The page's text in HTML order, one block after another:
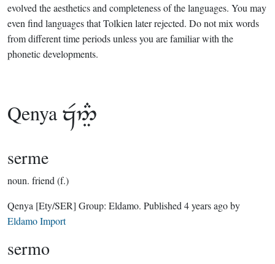
evolved the aesthetics and completeness of the languages. You may
even find languages that Tolkien later rejected. Do not mix words
from different time periods unless you are familiar with the
phonetic developments.
Qenya 
serme
noun. friend (f.)
Qenya [Ety/SER] Group: Eldamo. Published 4 years agoby
Eldamo Import
sermo